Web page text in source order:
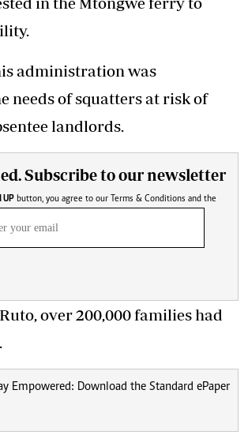
administration was
needs of squatters at risk of
landlords.
Subscribe to our newsletter
UP button, you agree to our Terms & Conditions and the
Ruto , over 200,000 families had
Empowered: Download the Standard ePaper